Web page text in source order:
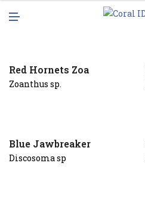
Red Hornets Zoa
Zoanthus sp.
Blue Jawbreaker
Discosoma sp